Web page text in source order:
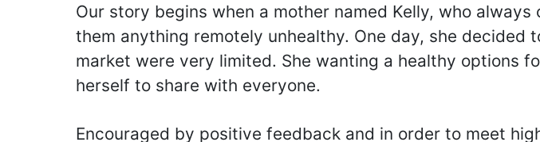
Our story begins when a mother named Kelly, who
them anything remotely unhealthy. One day, she
market were very limited. She wanting a healthy options
herself to share with everyone.
Encouraged by positive feedback and in order to meet